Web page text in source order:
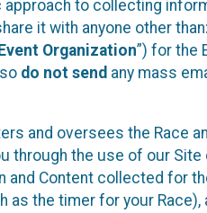
to collecting
it with anyone other
Organization”) for the
do not send any mass
and oversees the Race
through the use of our
Content collected for
the timer for your